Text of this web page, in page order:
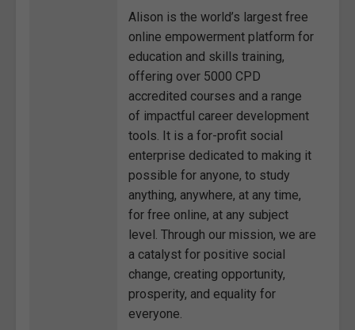
Alison is the world’s largest free
online empowerment platform for
education and skills training,
offering over 5000 CPD
accredited courses and a range
of impactful career development
tools. It is a for-profit social
enterprise dedicated to making it
possible for anyone, to study
anything, anywhere, at any time,
for free online, at any subject
level. Through our mission, we are
a catalyst for positive social
change, creating opportunity,
prosperity, and equality for
everyone.